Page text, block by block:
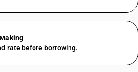
rate before borrowing.